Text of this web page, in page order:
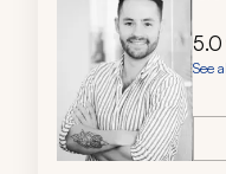
5.0
See